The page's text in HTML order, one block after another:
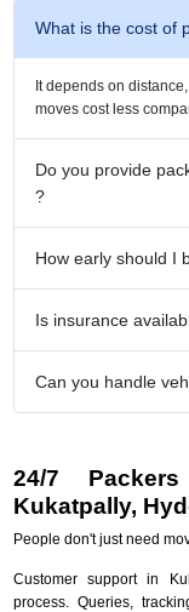
What is the cost of
It depends on
moves cost less
Do you provide
?
How early should I
Is insurance
Can you handle
24/7
Kukatpally,
People don't just need
Customer support in
process. Queries,